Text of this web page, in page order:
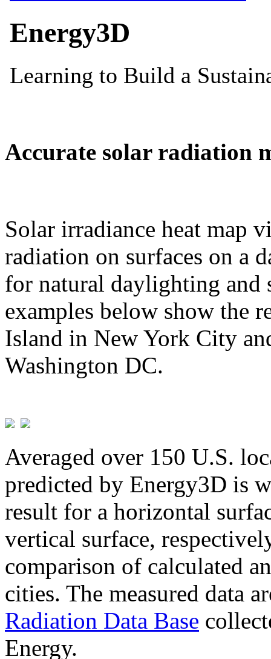
Accurate solar radiation
Solar irradiance heat map
radiation on surfaces on a
for natural daylighting and
examples below show the
Island in New York City
Washington DC.
Averaged over 150 U.S.
predicted by Energy3D is
result for a horizontal
vertical surface,
comparison of calculated
cities. The measured data
Radiation Data Base
Energy.